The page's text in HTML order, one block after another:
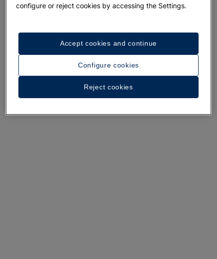
configure or reject cookies by accessing the Settings.
Configure cookies
Reject cookies
Accept cookies and continue